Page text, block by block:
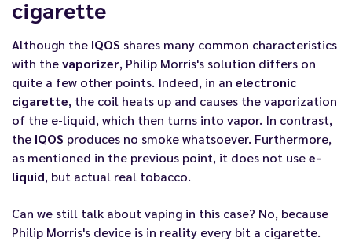
cigarette
Although the IQOS shares many common characteristics
with thevaporizer, Philip Morris's solution differs on
quite a few other points. Indeed, in an electronic
cigarette, the coil heats up and causes the vaporization
of the e-liquid, which then turns into vapor. In contrast,
the IQOS produces no smoke whatsoever. Furthermore,
as mentioned in the previous point, it does not usee-
liquid, but actual real tobacco.
Can we still talk about vaping in this case? No, because
Philip Morris's device is in reality every bit a cigarette.